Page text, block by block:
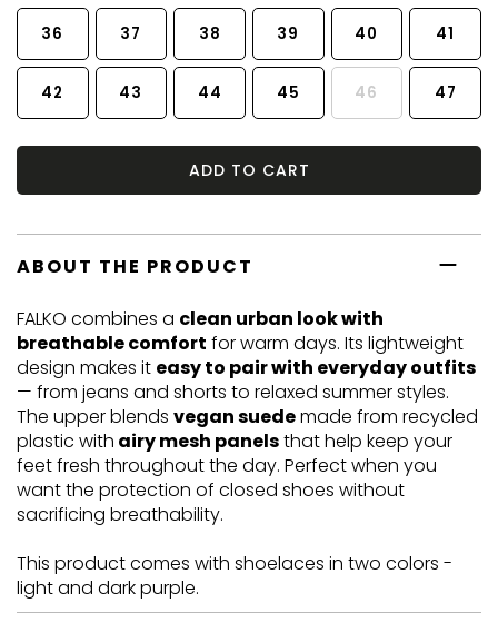
36 37 38 39 40 41
42 43 44 45 46 47
ADD TO CART
ABOUT THE PRODUCT
FALKO combines a clean urban look with
breathable comfort for warm days. Its lightweight
design makes it easy to pair with everyday outfits
— from jeans and shorts to relaxed summer styles.
The upper blends vegan suedemade from recycled
plastic with airy mesh panelsthat help keep your
feet fresh throughout the day. Perfect when you
want the protection of closed shoes without
sacrificing breathability.
This product comes with shoelaces in two colors -
light and dark purple.